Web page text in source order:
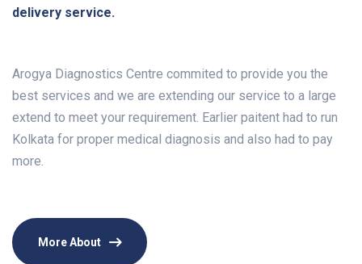
delivery service.
Arogya Diagnostics Centre commited to provide you the
best services and we are extending our service to a large
extend to meet your requirement. Earlier paitent had to run
Kolkata for proper medical diagnosis and also had to pay
more.
More About